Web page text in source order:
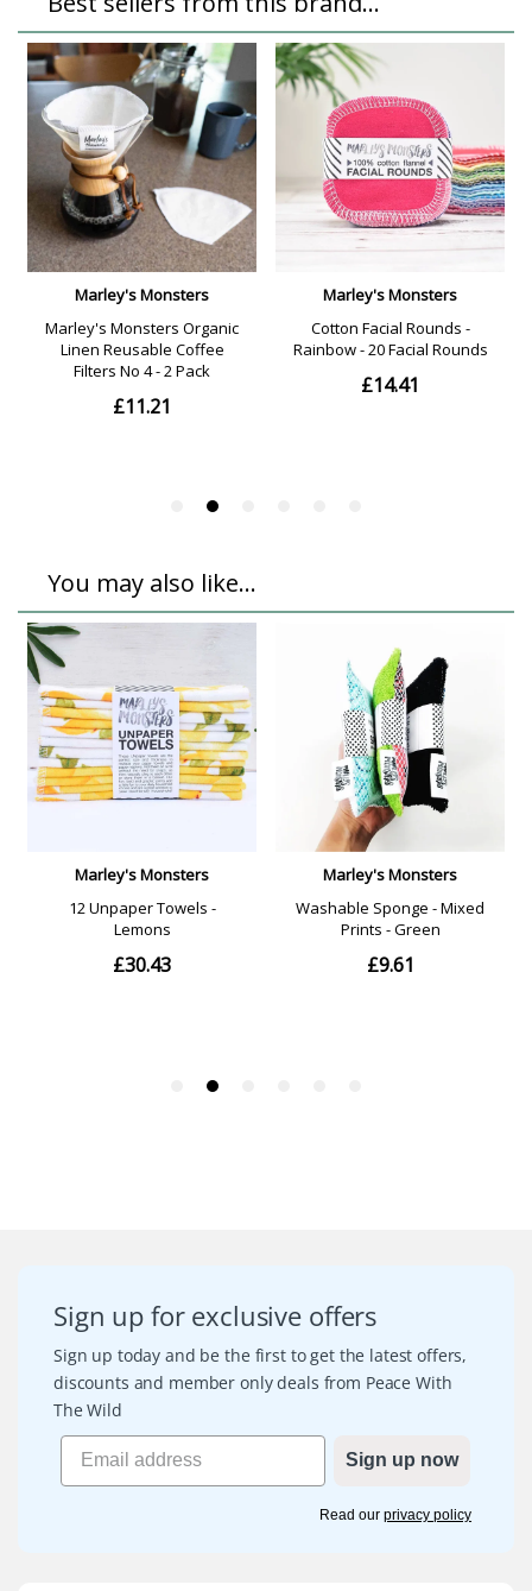
Sign up for exclusive offers
Sign up today and be the first to get the latest offers,
discounts and member only deals from Peace With
The Wild
Sign up now
Read our privacy policy